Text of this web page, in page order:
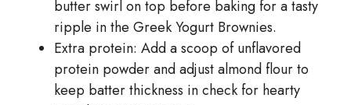
butter swirl on top before baking for a tasty
ripple in the Greek Yogurt Brownies.
Extra protein: Add a scoop of unflavored
protein powder and adjust almond flour to
keep batter thickness in check for hearty